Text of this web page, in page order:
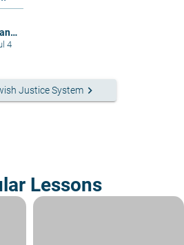
4
Justice System keyboard_arrow_right
Lessons